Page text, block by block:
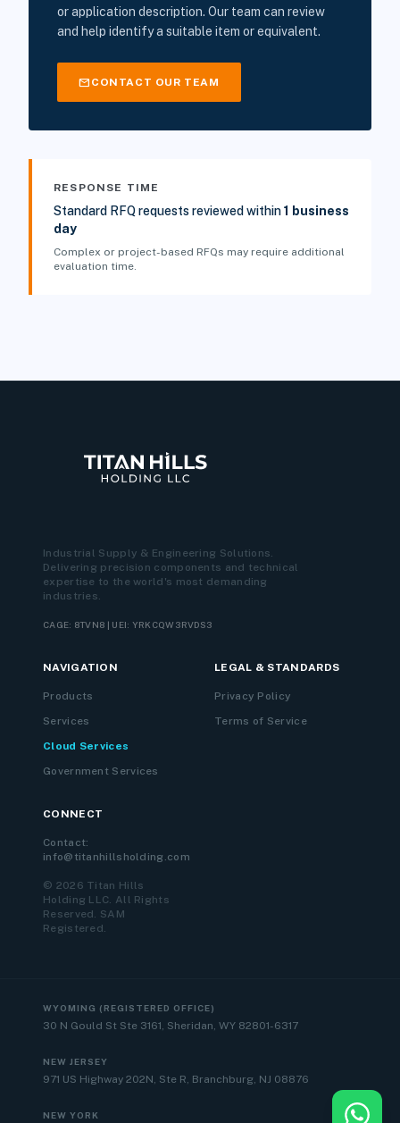
or application description. Our team can review
and help identify a suitable item or equivalent.
mail CONTACT OUR TEAM
RESPONSE TIME
Standard RFQ requests reviewed within1 business
day
Complex or project-based RFQs may require additional
evaluation time.
Industrial Supply & Engineering Solutions.
Delivering precision components and technical
expertise to the world's most demanding
industries.
CAGE: 8TVN8 | UEI: YRKCQW3RVDS3
NAVIGATION
Products
Services
Cloud Services
Government Services
LEGAL & STANDARDS
Privacy Policy
Terms of Service
CONNECT
Contact:
info@titanhillsholding.com
© 2026 Titan Hills
Holding LLC. All Rights
Reserved. SAM
Registered.
WYOMING (REGISTERED OFFICE)
30 N Gould St Ste 3161, Sheridan, WY 82801-6317
NEW JERSEY
971 US Highway 202N, Ste R, Branchburg, NJ 08876
NEW YORK